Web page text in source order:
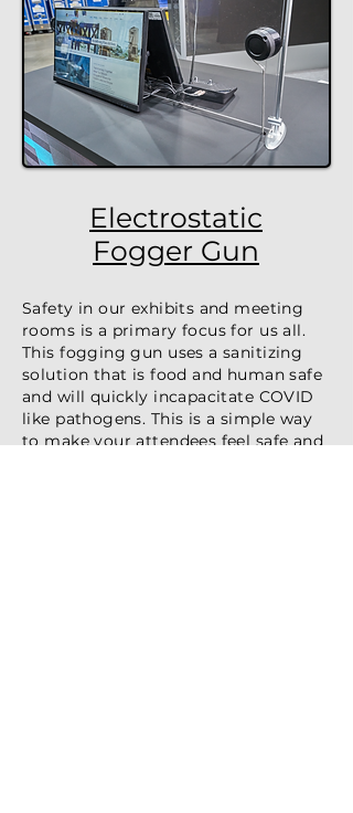
Electrostatic
Fogger Gun
Safety in our exhibits and meeting
rooms is a primary focus for us all.
This fogging gun uses a sanitizing
solution that is food and human safe
and will quickly incapacitate COVID
like pathogens. This is a simple way
to make your attendees feel safe and